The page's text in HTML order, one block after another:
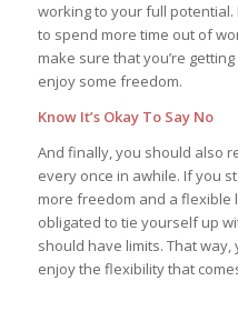
working to your full potential.
to spend more time out of
make sure that you’re
enjoy some freedom.
Know It’s Okay To Say No
And finally, you should also
every once in awhile. If you
more freedom and a flexible
obligated to tie yourself up
should have limits. That
enjoy the flexibility that